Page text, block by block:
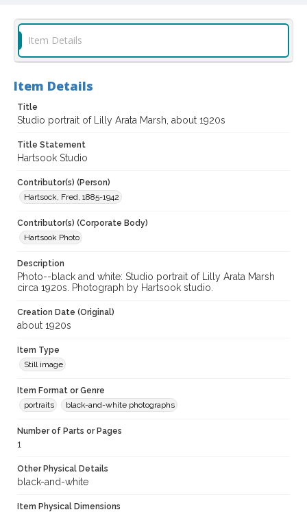
casebwsc_pho_013682
Item Details
Item Details
Title
Studio portrait of Lilly Arata Marsh, about 1920s
Title Statement
Hartsook Studio
Contributor(s) (Person)
Hartsock, Fred, 1885-1942
Contributor(s) (Corporate Body)
Hartsook Photo
Description
Photo--black and white: Studio portrait of Lilly Arata Marsh
circa 1920s. Photograph by Hartsook studio.
Creation Date (Original)
about 1920s
Item Type
Still image
Item Format or Genre
portraits
black-and-white photographs
Number of Parts or Pages
1
Other Physical Details
black-and-white
Item Physical Dimensions